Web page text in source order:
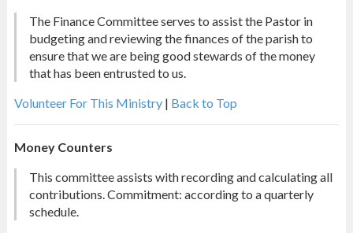
The Finance Committee serves to assist the Pastor in
budgeting and reviewing the finances of the parish to
ensure that we are being good stewards of the money
that has been entrusted to us.
Volunteer For This Ministry| Back to Top
Money Counters
This committee assists with recording and calculating all
contributions. Commitment: according to a quarterly
schedule.